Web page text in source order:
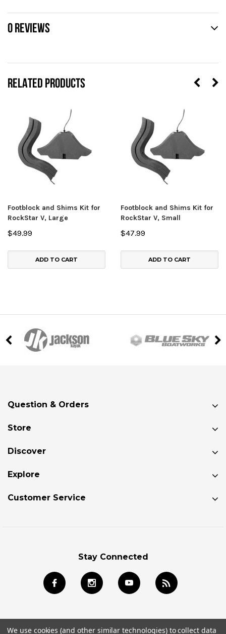
RELATED PRODUCTS
Footblock and Shims Kit for
RockStar V, Large
$49.99
ADD TO CART
Footblock and Shims Kit for
RockStar V, Small
$47.99
ADD TO CART
0 REVIEWS
Question & Orders
Store
Discover
Explore
Customer Service
Stay Connected
We use cookies (and other similar technologies) to collect data